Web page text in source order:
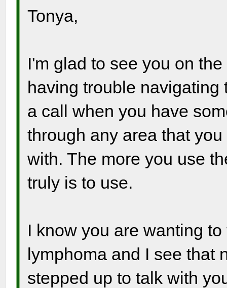
Tonya,
I'm glad to see you on
having trouble navigating
a call when you have
through any area that
with. The more you use
truly is to use.
I know you are wanting
lymphoma and I see that
stepped up to talk with